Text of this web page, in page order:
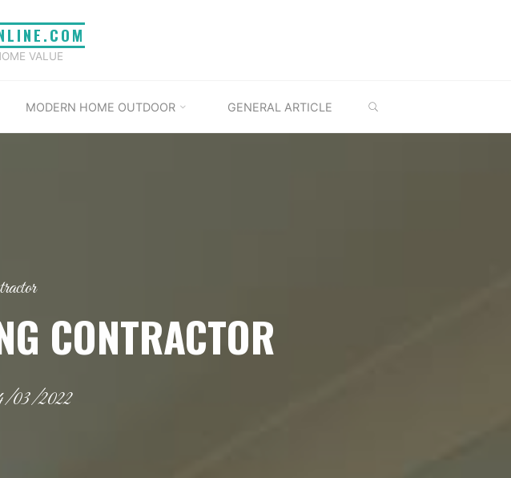
VALUE
MODERN HOME OUTDOOR GENERAL ARTICLE
CONTRACTOR
03/2022